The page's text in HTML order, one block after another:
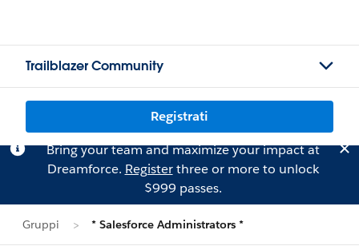
Trailblazer Community
Registrati
Bring your team and maximize your impact at
Dreamforce. Registerthree or more to unlock
$999 passes.
Gruppi * Salesforce Administrators *